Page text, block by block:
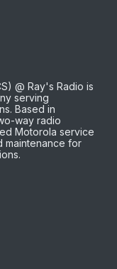
@ Ray's Radio is
serving
Based in
way radio
Motorola service
maintenance for